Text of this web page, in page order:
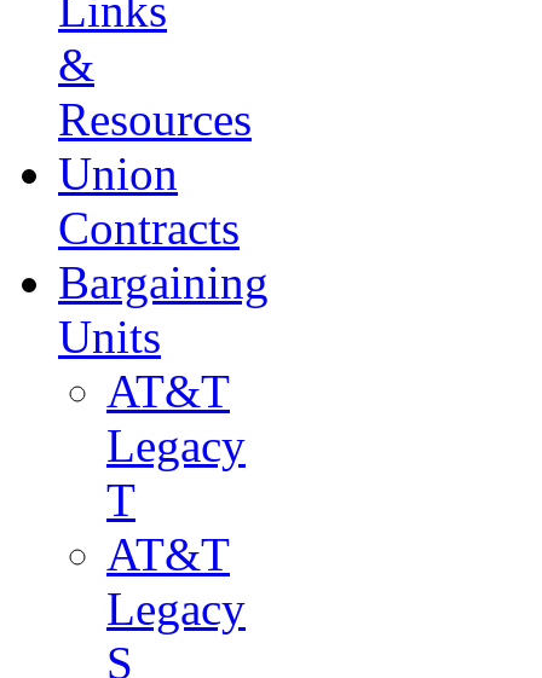
Links
&
Resources
Union
Contracts
Bargaining
Units
AT&T
Legacy
T
AT&T
Legacy
S